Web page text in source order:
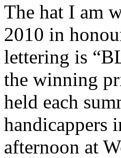
The hat I am
2010 in
lettering is
the winning
held each
handicappers
afternoon at